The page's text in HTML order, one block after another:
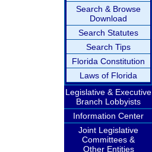
Search & Browse
Download
Search Statutes
Search Tips
Florida Constitution
Laws of Florida
Legislative & Executive
Branch Lobbyists
Information Center
Joint Legislative
Committees &
Other Entities